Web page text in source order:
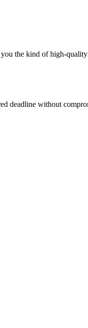
the kind of high-
deadline without